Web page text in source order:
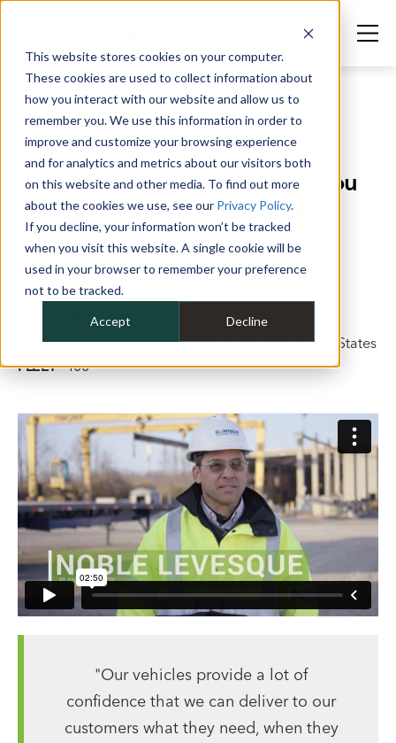
This website stores cookies on your computer.
These cookies are used to collect information about
how you interact with our website and allow us to
remember you. We use this information in order to
improve and customize your browsing experience
and for analytics and metrics about our visitors both
on this website and other media. To find out more
about the cookies we use, see our Privacy Policy.
If you decline, your information won’t be tracked
when you visit this website. A single cookie will be
used in your browser to remember your preference
not to be tracked.
Accept Decline
Success Stories Contech
Fleet management that gives you
confidence and peace of mind.
INDUSTRY
Civil Site Solutions For Engineers,
Contractors, Architects, And Owners
LOCATIONS 100 Facilities
EMPLOYEES 1,300+
REGION Worldwide, Every Major U.S. City, All 50 States
FLEET 400
"Our vehicles provide a lot of
confidence that we can deliver to our
customers what they need, when they